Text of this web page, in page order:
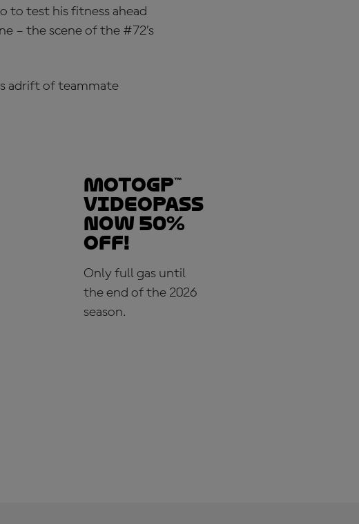
to test his fitness ahead
– the scene of the #72’s
adrift of teammate
MotoGP™
VideoPass
now 50%
OFF!
Only full gas until
the end of the 2026
season.